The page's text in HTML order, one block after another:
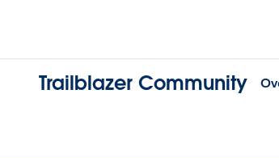
Trailblazer Community